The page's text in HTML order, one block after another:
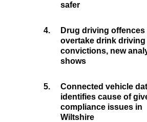
safer
4.
Drug driving offences
overtake drink driving
convictions, new
shows
5.
Connected vehicle
identifies cause of
compliance issues in
Wiltshire